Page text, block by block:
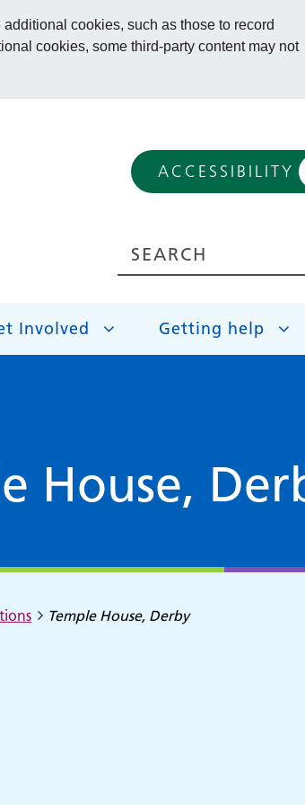
cookies, such as those to record
cookies, some third-party content may not
ACCESSIBILITY
Involved Getting help
House,
Temple House, Derby